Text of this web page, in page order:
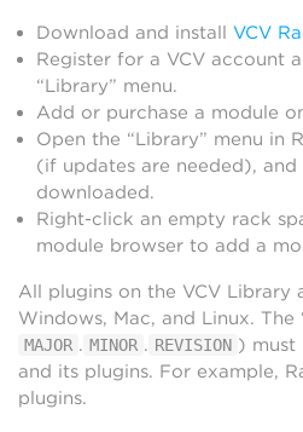
Download and install VCV
Register for a VCV account
“Library” menu.
Add or purchase a module
Open the “Library” menu in
(if updates are needed),
downloaded.
Right-click an empty rack
module browser to add a
All plugins on the VCV Library
Windows, Mac, and Linux. The
MAJOR . MINOR . REVISION ) must
and its plugins. For example,
plugins.